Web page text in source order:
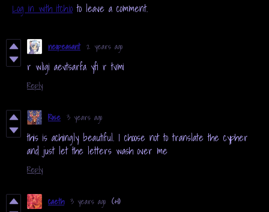
Log in with itch.io to leave a comment.
neopeasant 2 years ago
r wligi aevtsarfa yfi r tvmi
Reply
Rose 3 years ago
this is achingly beautiful. I choose not to translate the cypher
and just let the letters wash over me
Reply
caeth 3 years ago (+1)